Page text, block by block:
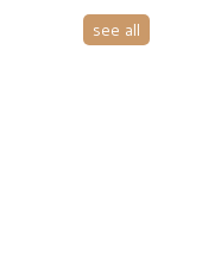
see all